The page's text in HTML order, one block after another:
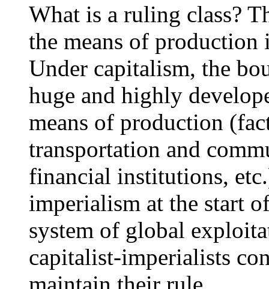
What is a ruling class?
the means of production
Under capitalism, the
huge and highly
means of production
transportation and
financial institutions,
imperialism at the start
system of global
capitalist-imperialists
maintain their rule.